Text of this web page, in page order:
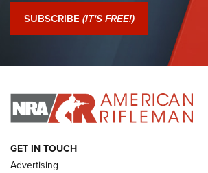
Journal Of The NRA
I Have This Old Gun: Colt Detective
I HAVE THIS OLD GUN I HAVE THIS OLD GUN
ARMED CITIZEN
SUBSCRIBE (IT'S FREE!)
GET IN TOUCH
Advertising